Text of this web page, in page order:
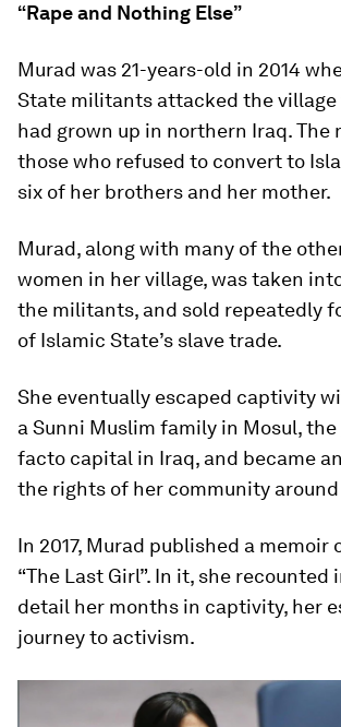
“Rape and Nothing Else”
Murad was 21-years-old in 2014
State militants attacked the village
had grown up in northern Iraq.
those who refused to convert to
six of her brothers and her mother.
Murad, along with many of the
women in her village, was taken
the militants, and sold repeatedly
of Islamic State’s slave trade.
She eventually escaped captivity
a Sunni Muslim family in Mosul, the
facto capital in Iraq, and became
the rights of her community
In 2017, Murad published a memoir
“The Last Girl”. In it, she recounted
detail her months in captivity, her
journey to activism.